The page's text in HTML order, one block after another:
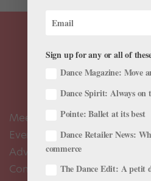
Meet the Editors
Events Calendar
Advertise
Contact Us
Sign up for any or all of
Dance Magazine: Move
Dance Spirit: Always on
Pointe: Ballet at its best
Dance Retailer News:
commerce
The Dance Edit: A petit